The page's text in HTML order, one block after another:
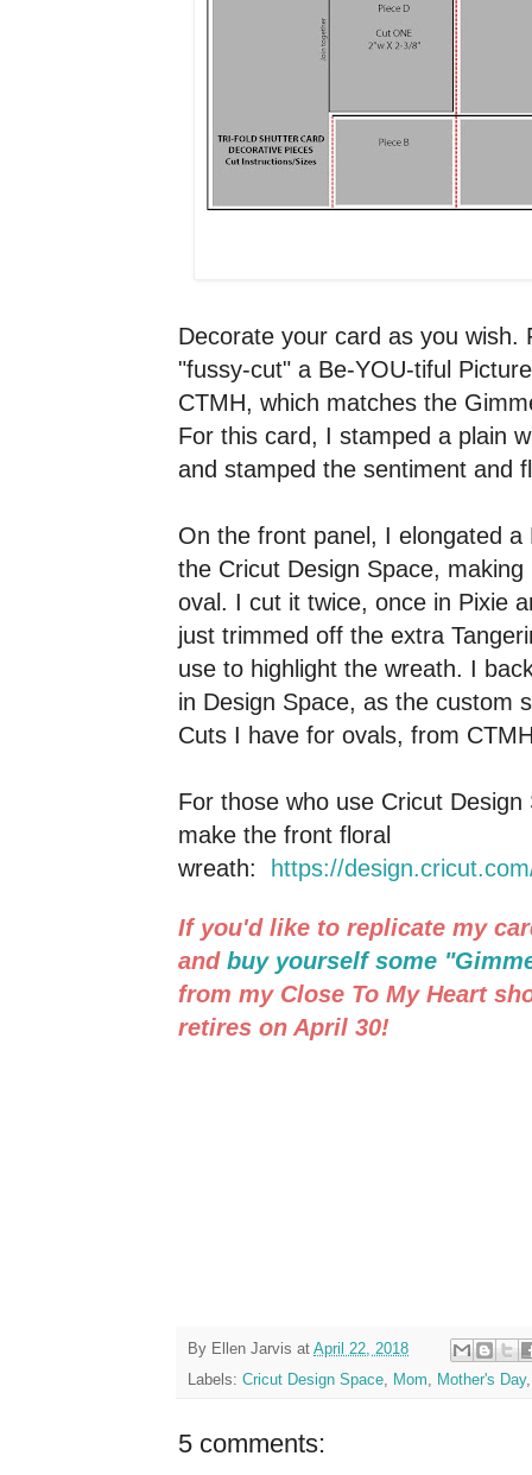
Decorate your card as you wish.
"fussy-cut" a Be-YOU-tiful
CTMH, which matches the
For this card, I stamped a plain
and stamped the sentiment and
On the front panel, I elongated
the Cricut Design Space,
oval. I cut it twice, once in Pixie
just trimmed off the extra
use to highlight the wreath. I
in Design Space, as the custom
Cuts I have for ovals, from
For those who use Cricut
make the front floral
wreath: https://
If you'd like to replicate my
and buy yourself some
from my Close To My Heart
retires on April 30!
By Ellen Jarvis at April 22, 2018
Labels: Cricut Design Space, Mom, Mother's Day
5 comments: